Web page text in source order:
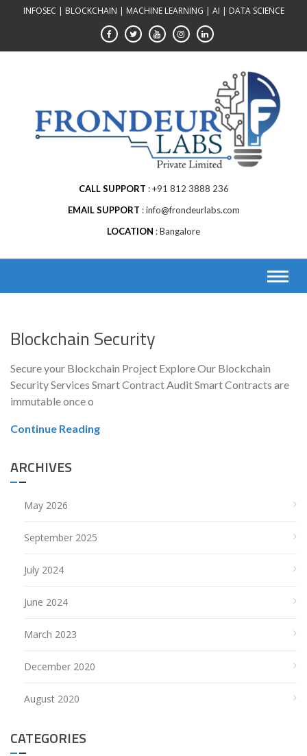
INFOSEC | BLOCKCHAIN | MACHINE LEARNING | AI | DATA SCIENCE
CALL SUPPORT
+91 812 3888 236
EMAIL SUPPORT
info@frondeurlabs.com
LOCATION
Bangalore
Blockchain Security
Secure your Blockchain Project Explore Our Blockchain
Security Services Smart Contract Audit Smart Contracts are
immutable once o
Continue Reading
ARCHIVES
May 2026
September 2025
July 2024
June 2024
March 2023
December 2020
August 2020
CATEGORIES